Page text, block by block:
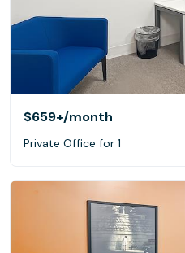
$659+/month
Private Office for 1